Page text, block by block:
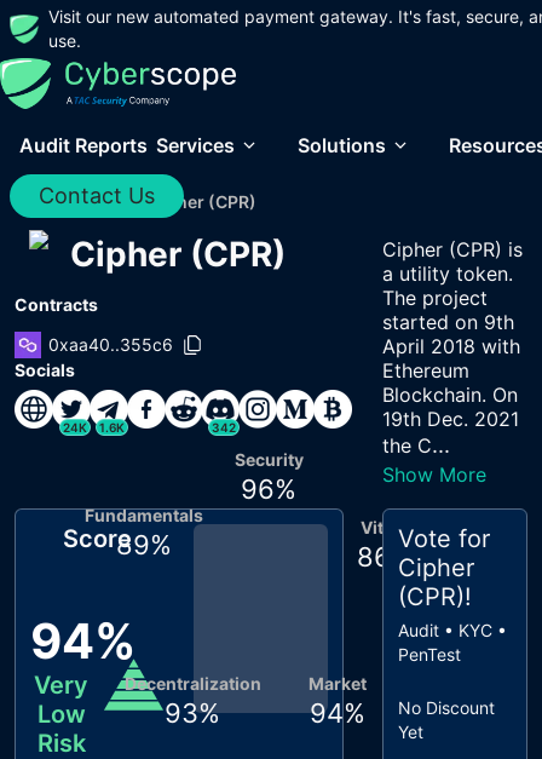
Visit our new automated payment gateway. It's fast, secure,
use.
Audit Reports Services Solutions
Contact Us
Home / Audits / Cipher (CPR)
Cipher (CPR)
Contracts
0xaa40..355c6
Socials
24K 1.6K 342
Cipher (CPR) is
a utility token.
The project
started on 9th
April 2018 with
Ethereum
Blockchain. On
19th Dec. 2021
the C...
Show More
Score
94%
Very
Low
Risk
Vitals
86 %
Market
94%
Decentralization
93%
Fundamentals
89%
Security
96%
Vote for
Cipher
(CPR)!
Audit • KYC •
PenTest
No Discount
Yet